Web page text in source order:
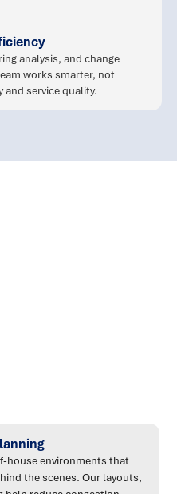
analysis, and change
works smarter, not
and service quality.
house environments that
the scenes. Our layouts,